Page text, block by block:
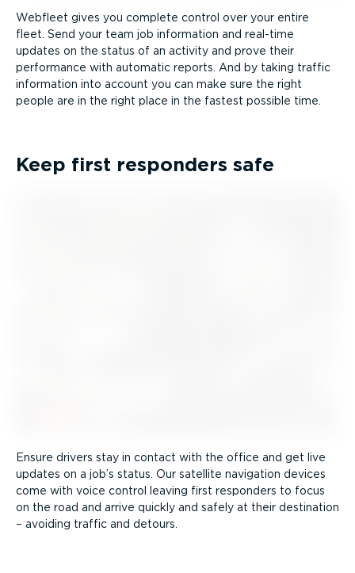
Webfleet gives you complete control over your entire
fleet. Send your team job information and real-time
updates on the status of an activity and prove their
performance with automatic reports. And by taking traffic
information into account you can make sure the right
people are in the right place in the fastest possible time.
Keep first responders safe
Ensure drivers stay in contact with the office and get live
updates on a job’s status. Our satellite navigation devices
come with voice control leaving first responders to focus
on the road and arrive quickly and safely at their destination
– avoiding traffic and detours.